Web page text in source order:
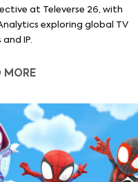
at Televerse 26, with
exploring global TV
IP.
MORE